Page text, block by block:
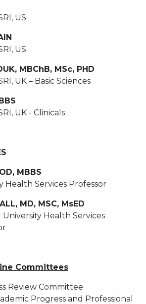
US
US
MBChB, MSc, PHD
UK – Basic Sciences
UK - Clinicals
MBBS
Health Services Professor
MD, MSC, MsED
University Health Services
Committees
Review Committee
Progress and Professional